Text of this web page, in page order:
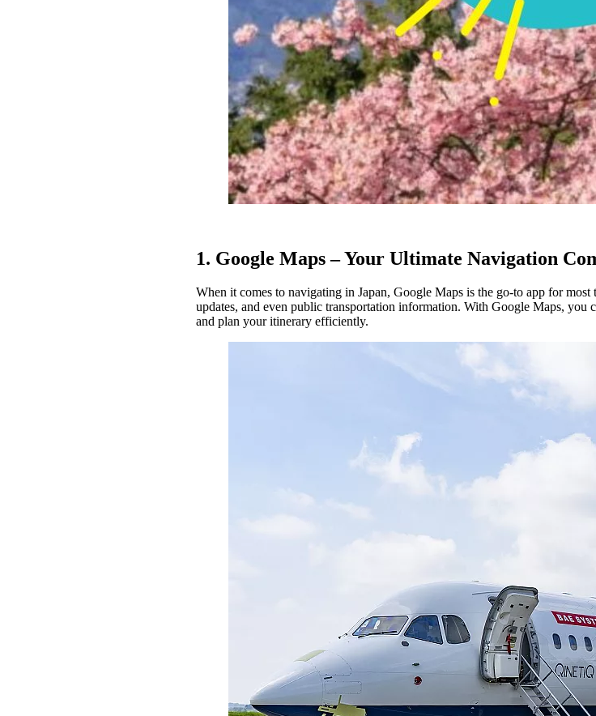
1. Google Maps – Your Ultimate Navigation
When it comes to navigating in Japan, Google Maps is the go-to app for
updates, and even public transportation information. With Google Maps, you
and plan your itinerary efficiently.